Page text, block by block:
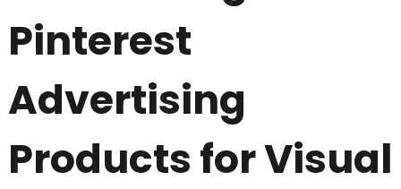
Pinterest
Advertising
Products for Visual